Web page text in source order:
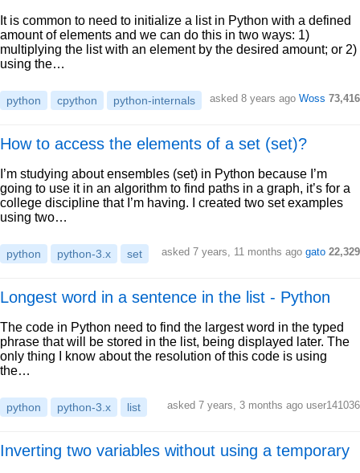
It is common to need to initialize a list in Python with a defined
amount of elements and we can do this in two ways: 1)
multiplying the list with an element by the desired amount; or 2)
using the…
python cpython python-internals asked 8 years ago Woss 73,416
How to access the elements of a set (set)?
I’m studying about ensembles (set) in Python because I’m
going to use it in an algorithm to find paths in a graph, it’s for a
college discipline that I’m having. I created two set examples
using two…
python python-3.x set asked 7 years, 11 months ago gato 22,329
Longest word in a sentence in the list - Python
The code in Python need to find the largest word in the typed
phrase that will be stored in the list, being displayed later. The
only thing I know about the resolution of this code is using
the…
python python-3.x list asked 7 years, 3 months ago user141036
Inverting two variables without using a temporary